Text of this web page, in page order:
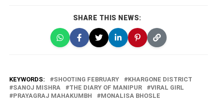
SHARE THIS NEWS:
KEYWORDS: SHOOTING FEBRUARY
KHARGONE DISTRICT
SANOJ MISHRA
THE DIARY OF MANIPUR
VIRAL GIRL
PRAYAGRAJ MAHAKUMBH
MONALISA BHOSLE